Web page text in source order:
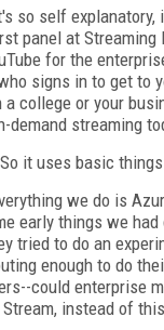
so self
panel at
for the
signs in to get to
college or your
demand streaming
it uses basic
we do is
early things we
tried to do an
enough to do
could enterprise
instead of